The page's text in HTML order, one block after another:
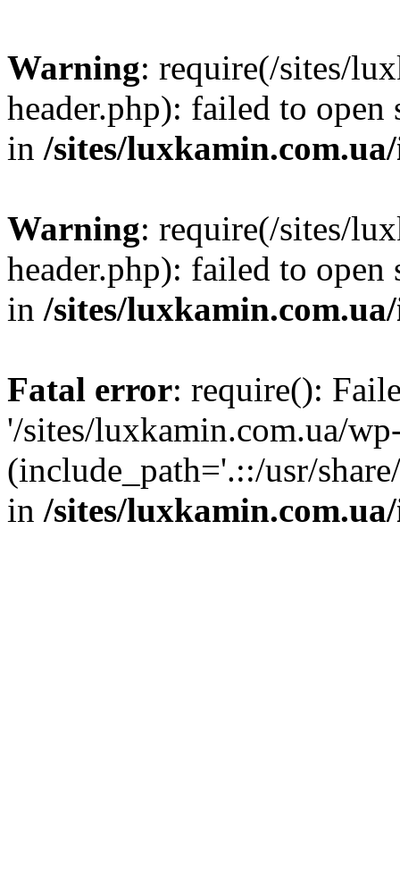
Warning: require(/sites/
header.php): failed to
in /sites/
Warning: require(/sites/
header.php): failed to
in /sites/
Fatal error: require():
'/sites/luxkamin.com.ua/
(include_path='.::/usr/
in /sites/